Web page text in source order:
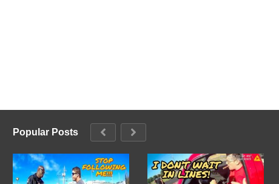
Popular Posts